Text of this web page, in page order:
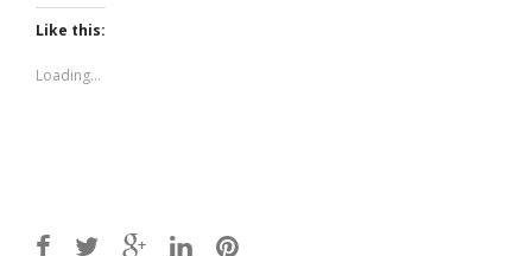
Twitter
(Opens
in
window)
Like this:
Loading...